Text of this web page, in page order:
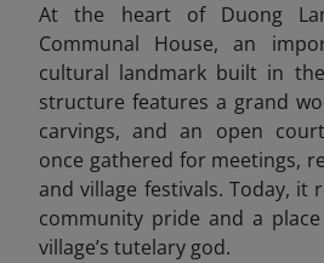
At the heart of Duong
Communal House, an
cultural landmark built in
structure features a grand
carvings, and an open
once gathered for meetings,
and village festivals. Today, it
community pride and a
village’s tutelary god.